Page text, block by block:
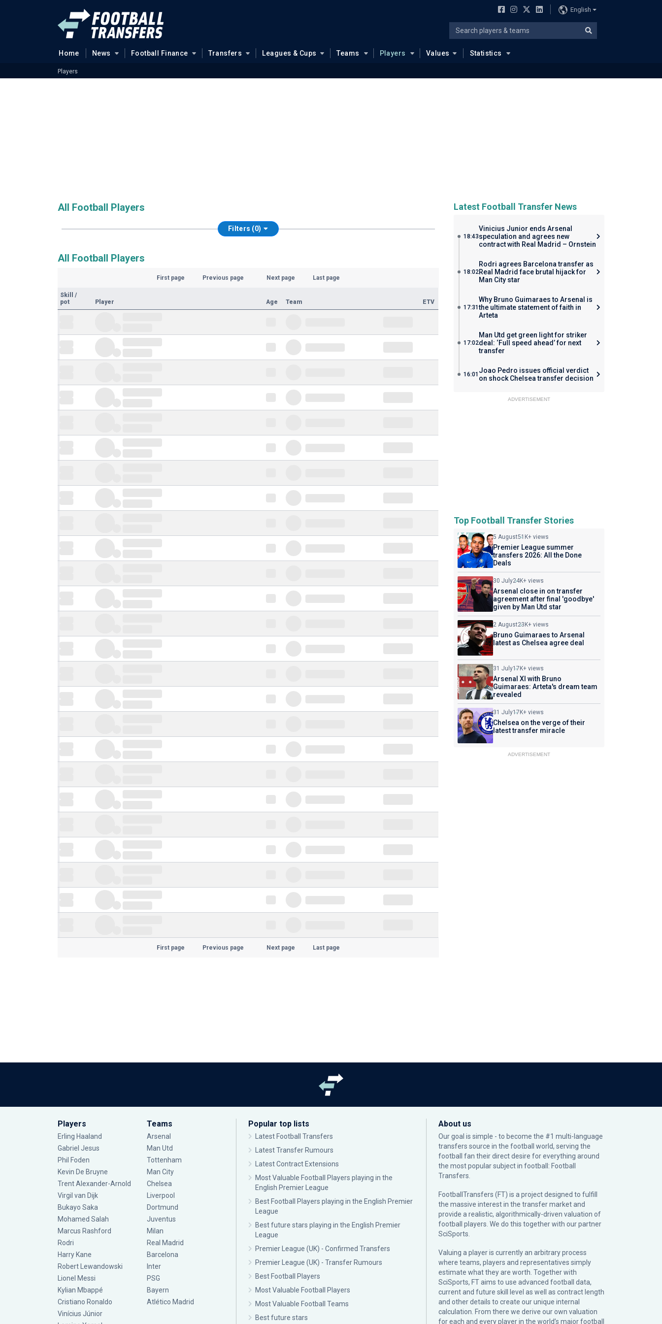
English
Home News Football Finance Transfers Leagues & Cups Teams Players Values Statistics
Players
All Football Players
Filters (0)
All Football Players
First page Previous page Next page Last page
Skill
/
pot
Player Age Team ETV
First page Previous page Next page Last page
Latest Football Transfer News
18:43
Vinicius Junior ends Arsenal
speculation and agrees new
contract with Real Madrid – Ornstein
18:02
Rodri agrees Barcelona transfer as
Real Madrid face brutal hijack for
Man City star
17:31
Why Bruno Guimaraes to Arsenal is
the ultimate statement of faith in
Arteta
17:02
Man Utd get green light for striker
deal: ‘Full speed ahead’ for next
transfer
16:01 Joao Pedro issues official verdict
on shock Chelsea transfer decision
ADVERTISEMENT
Top Football Transfer Stories
5 August51K+ views
Premier League summer
transfers 2026: All the Done
Deals
30 July24K+ views
Arsenal close in on transfer
agreement after final 'goodbye'
given by Man Utd star
2 August23K+ views
Bruno Guimaraes to Arsenal
latest as Chelsea agree deal
31 July17K+ views
Arsenal XI with Bruno
Guimaraes: Arteta's dream team
revealed
31 July17K+ views
Chelsea on the verge of their
latest transfer miracle
ADVERTISEMENT
Players
Erling Haaland
Gabriel Jesus
Phil Foden
Kevin De Bruyne
Trent Alexander-Arnold
Virgil van Dijk
Bukayo Saka
Mohamed Salah
Marcus Rashford
Rodri
Harry Kane
Robert Lewandowski
Lionel Messi
Kylian Mbappé
Cristiano Ronaldo
Vinícius Júnior
Teams
Arsenal
Man Utd
Tottenham
Man City
Chelsea
Liverpool
Dortmund
Juventus
Milan
Real Madrid
Barcelona
Inter
PSG
Bayern
Atlético Madrid
Popular top lists
Latest Football Transfers
Latest Transfer Rumours
Latest Contract Extensions
Most Valuable Football Players playing in the
English Premier League
Best Football Players playing in the English Premier
League
Best future stars playing in the English Premier
League
Premier League (UK) - Confirmed Transfers
Premier League (UK) - Transfer Rumours
Best Football Players
Most Valuable Football Players
Most Valuable Football Teams
Best future stars
About us
Our goal is simple - to become the #1 multi-language
transfers source in the football world, serving the
football fan their direct desire for everything around
the most popular subject in football: Football
Transfers.
FootballTransfers (FT) is a project designed to fulfill
the massive interest in the transfer market and
provide a realistic, algorithmically-driven valuation of
football players. We do this together with our partner
SciSports
Valuing a player is currently an arbitrary process
where teams, players and representatives simply
estimate what they are worth. Together with
SciSports, FT aims to use advanced football data,
current and future skill level as well as contract length
and other details to create our unique internal
calculation. From there we derive our own valuation
for each and every player in the world’s major football